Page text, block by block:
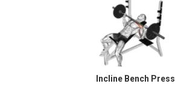
Incline Bench Press